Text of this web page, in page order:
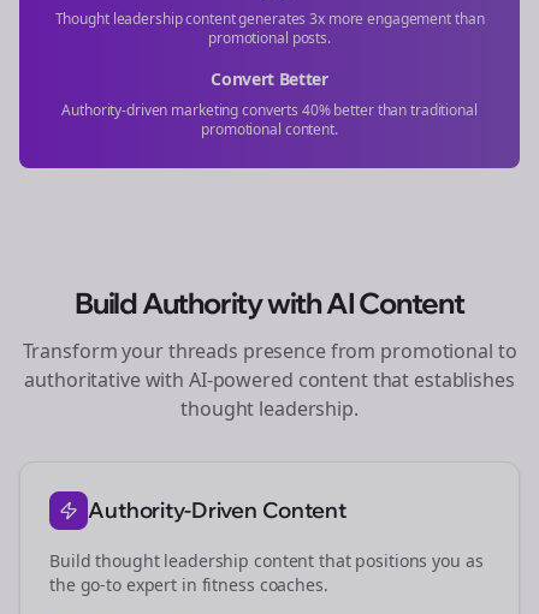
Thought leadership content generates 3x more engagement than
promotional posts.
Convert Better
Authority-driven marketing converts 40% better than traditional
promotional content.
Build Authority with AI Content
Transform yourthreads presence from promotional to
authoritative with AI-powered content that establishes
thought leadership.
Authority-Driven Content
Build thought leadership content that positions you as
the go-to expert in fitness coaches.